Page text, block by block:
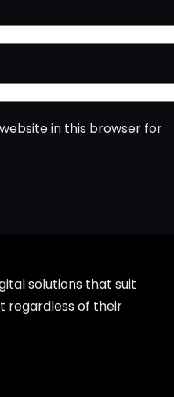
in this browser for
solutions that suit
regardless of their